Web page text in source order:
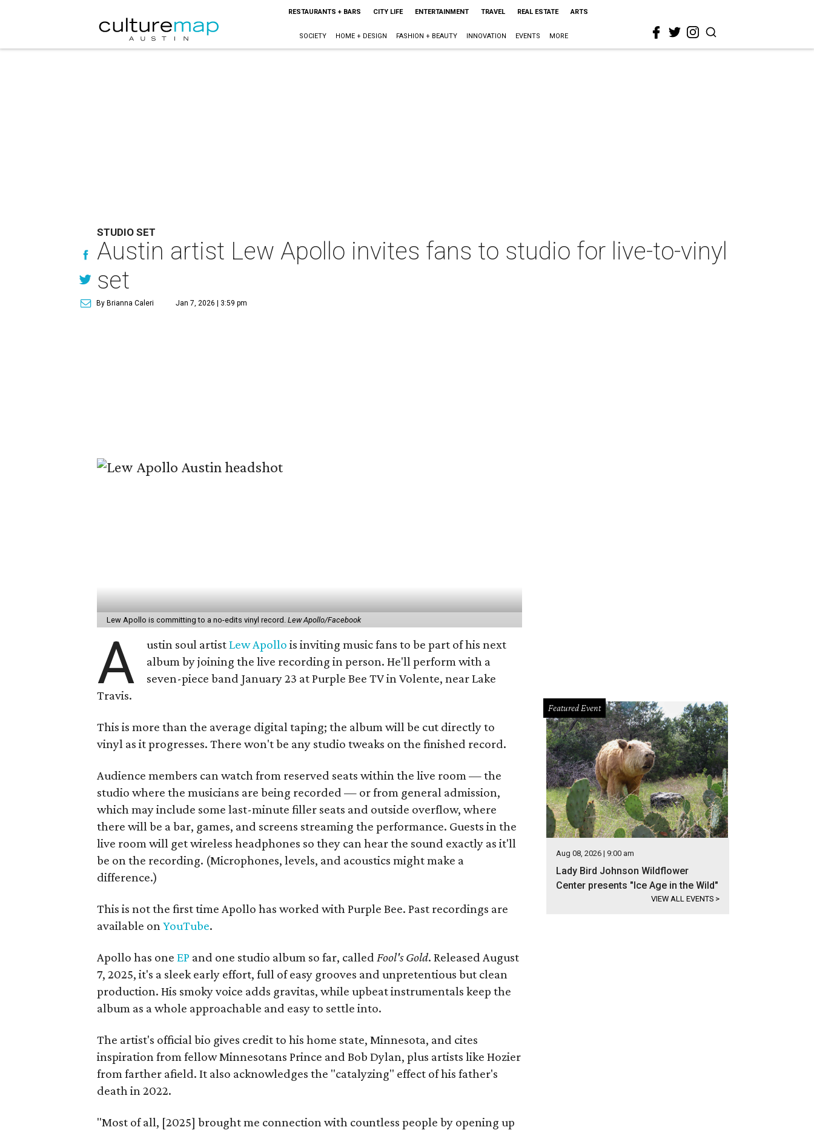
RESTAURANTS + BARS CITY LIFE ENTERTAINMENT TRAVEL REAL ESTATE ARTS
SOCIETY HOME + DESIGN FASHION + BEAUTY INNOVATION EVENTS MORE
STUDIO SET
Austin artist Lew Apollo invites fans to studio for live-to-vinyl
set
By Brianna Caleri Jan 7, 2026 | 3:59 pm
Lew Apollo is committing to a no-edits vinyl record. Lew Apollo/Facebook
A ustin soul artistLew Apollo is inviting music fans to be part of his next
album by joining the live recording in person. He'll perform with a
seven-piece band January 23 at Purple Bee TV in Volente, near Lake
Travis.
This is more than the average digital taping; the album will be cut directly to
vinyl as it progresses. There won't be any studio tweaks on the finished record.
Audience members can watch from reserved seats within the live room — the
studio where the musicians are being recorded — or from general admission,
which may include some last-minute filler seats and outside overflow, where
there will be a bar, games, and screens streaming the performance. Guests in the
live room will get wireless headphones so they can hear the sound exactly as it'll
be on the recording. (Microphones, levels, and acoustics might make a
difference.)
This is not the first time Apollo has worked with Purple Bee. Past recordings are
available on YouTube.
Apollo has one EP and one studio album so far, called Fool's Gold. Released August
7, 2025, it's a sleek early effort, full of easy grooves and unpretentious but clean
production. His smoky voice adds gravitas, while upbeat instrumentals keep the
album as a whole approachable and easy to settle into.
The artist's official bio gives credit to his home state, Minnesota, and cites
inspiration from fellow Minnesotans Prince and Bob Dylan, plus artists like Hozier
from farther afield. It also acknowledges the "catalyzing" effect of his father's
death in 2022.
"Most of all, [2025] brought me connection with countless people by opening up
Featured Event
Aug 08, 2026 | 9:00 am
Lady Bird Johnson Wildflower
Center presents "Ice Age in the Wild"
VIEW ALL EVENTS >